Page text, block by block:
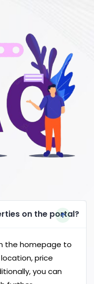
on the portal?
the homepage to
price
you can